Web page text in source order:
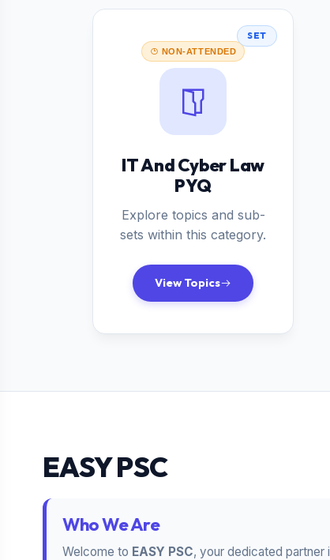
SET
NON-ATTENDED
IT And Cyber Law
PYQ
Explore topics and sub-
sets within this category.
View Topics
EASY PSC
Who We Are
Welcome to EASY PSC, your dedicated partner